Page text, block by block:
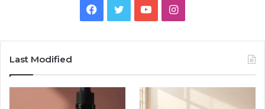
Facebook
TwitterYouTubeInstagram
Last Modified